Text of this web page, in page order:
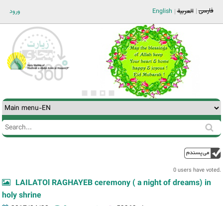
ورود فارسی العربية English
Search
Search
0 users have voted.
LAILATOl RAGHAYEB ceremony ( a night of dreams) in
holy shrine